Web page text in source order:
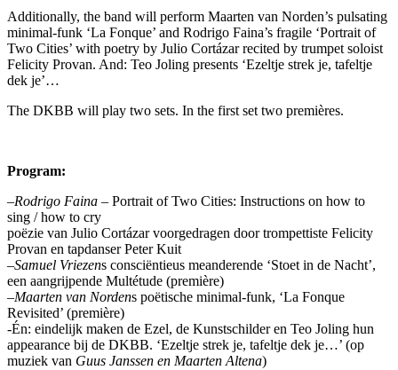
Additionally, the band will perform Maarten van Norden’s pulsating
minimal-funk ‘La Fonque’ and Rodrigo Faina’s fragile ‘Portrait of
Two Cities’ with poetry by Julio Cortázar recited by trumpet soloist
Felicity Provan. And: Teo Joling presents ‘Ezeltje strek je, tafeltje
dek je’…
The DKBB will play two sets. In the first set two premières.
Program:
–Rodrigo Faina – Portrait of Two Cities: Instructions on how to
sing / how to cry
poëzie van Julio Cortázar voorgedragen door trompettiste Felicity
Provan en tapdanser Peter Kuit
–Samuel Vriezens consciëntieus meanderende ‘Stoet in de Nacht’,
een aangrijpende Multétude (première)
–Maarten van Nordens poëtische minimal-funk, ‘La Fonque
Revisited’ (première)
-Én: eindelijk maken de Ezel, de Kunstschilder en Teo Joling hun
appearance bij de DKBB. ‘Ezeltje strek je, tafeltje dek je…’ (op
muziek van Guus Janssen en Maarten Altena)